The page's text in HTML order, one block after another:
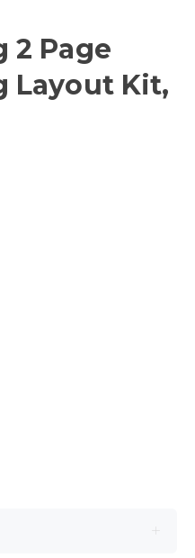
2 Page
Layout Kit,